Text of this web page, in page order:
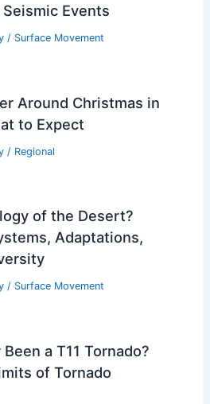
Events
/ Surface Movement
Around Christmas in
to Expect
/ Regional
of the Desert?
Adaptations,
/ Surface Movement
a T11 Tornado?
of Tornado